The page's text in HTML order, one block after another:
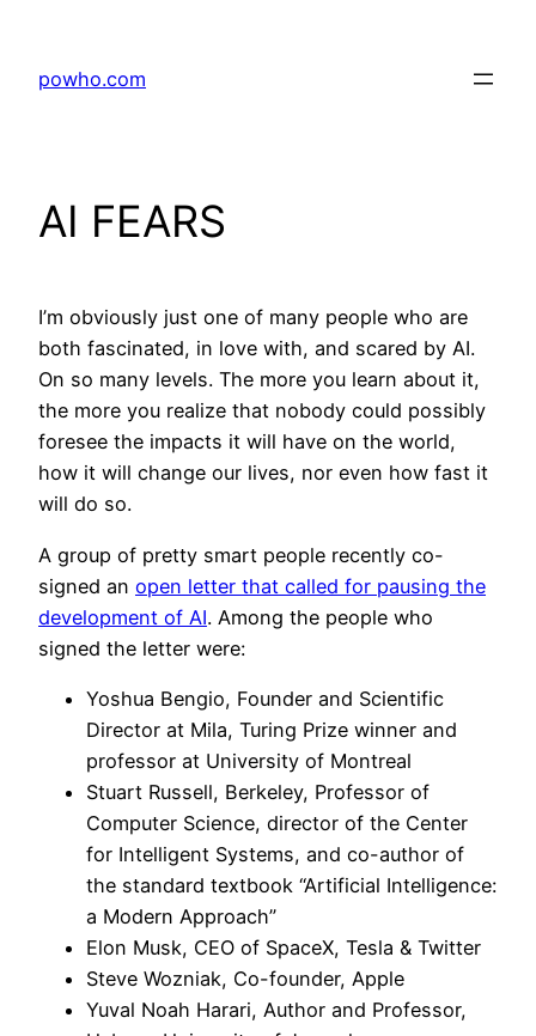
content
powho.com
AI FEARS
I’m obviously just one of many people who are
both fascinated, in love with, and scared by AI.
On so many levels. The more you learn about it,
the more you realize that nobody could possibly
foresee the impacts it will have on the world,
how it will change our lives, nor even how fast it
will do so.
A group of pretty smart people recently co-
signed an open letter that called for pausing the
development of AI. Among the people who
signed the letter were:
Yoshua Bengio, Founder and Scientific
Director at Mila, Turing Prize winner and
professor at University of Montreal
Stuart Russell, Berkeley, Professor of
Computer Science, director of the Center
for Intelligent Systems, and co-author of
the standard textbook “Artificial Intelligence:
a Modern Approach”
Elon Musk, CEO of SpaceX, Tesla & Twitter
Steve Wozniak, Co-founder, Apple
Yuval Noah Harari, Author and Professor,